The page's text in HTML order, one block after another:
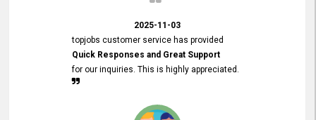
2025-11-03
topjobs customer service has provided
Quick Responses and Great Support
for our inquiries. This is highly appreciated.